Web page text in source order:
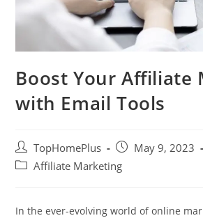
Boost Your Affiliate
with Email Tools
Post
author:
TopHomePlus
Post
published:
May 9, 2023
PostAffiliate Marketing
In the ever-evolving world of online